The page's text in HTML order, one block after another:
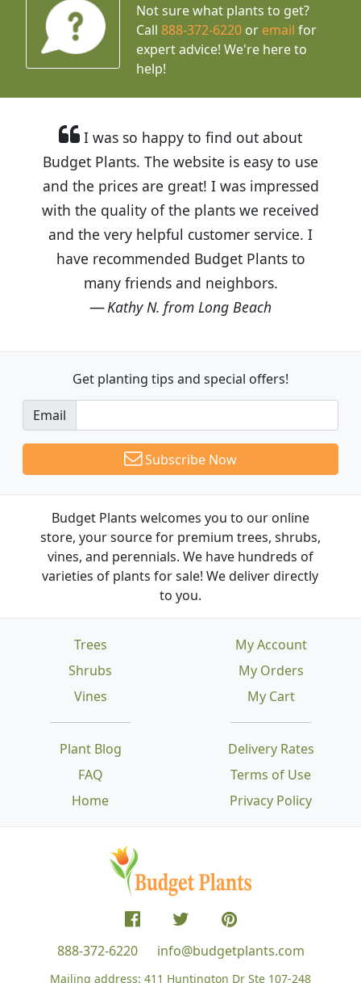
Not sure what plants to get?
Call888-372-6220 or email for
expert advice! We're here to
help!
I was so happy to find out about
Budget Plants. The website is easy to use
and the prices are great! I was impressed
with the quality of the plants we received
and the very helpful customer service. I
have recommended Budget Plants to
many friends and neighbors.
Kathy N. from Long Beach
Get planting tips and special offers!
Email
Subscribe Now
Budget Plants welcomes you to our online
store, your source for premium trees, shrubs,
vines, and perennials. We have hundreds of
varieties of plants for sale! We deliver directly
to you.
Trees
Shrubs
Vines
Plant Blog
FAQ
Home
Delivery Rates
Terms of Use
Privacy Policy
My Account
My Orders
My Cart
888-372-6220 info@budgetplants.com
Mailing address: 411 Huntington Dr Ste 107-248